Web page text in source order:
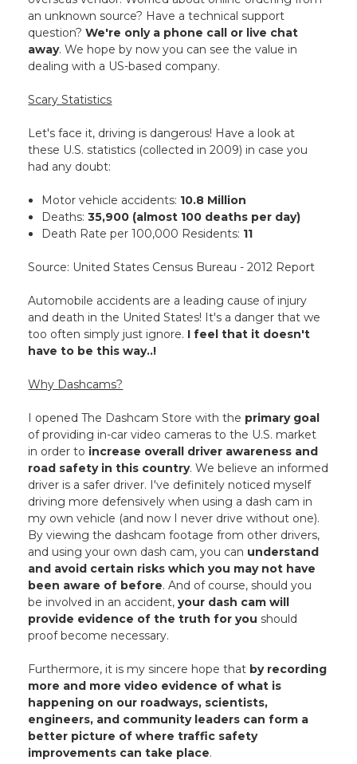
an unknown source? Have a technical support
question?We're only a phone call or live chat
away. We hope by now you can see the value in
dealing with a US-based company.
Scary Statistics
Let's face it, driving is dangerous! Have a look at
these U.S. statistics (collected in 2009) in case you
had any doubt:
Motor vehicle accidents: 10.8 Million
Deaths: 35,900 (almost 100 deaths per day)
Death Rate per 100,000 Residents: 11
Source: United States Census Bureau - 2012 Report
Automobile accidents are a leading cause of injury
and death in the United States! It's a danger that we
too often simply just ignore. I feel that it doesn't
have to be this way..!
Why Dashcams?
I opened The Dashcam Store with the primary goal
of providing in-car video cameras to the U.S. market
in order to increase overall driver awareness and
road safety in this country. We believe an informed
driver is a safer driver. I've definitely noticed myself
driving more defensively when using a dash cam in
my own vehicle (and now I never drive without one).
By viewing the dashcam footage from other drivers,
and using your own dash cam, you can understand
and avoid certain risks which you may not have
been aware of before. And of course, should you
be involved in an accident,your dash cam will
provide evidence of the truth for you should
proof become necessary.
Furthermore, it is my sincere hope that by recording
more and more video evidence of what is
happening on our roadways, scientists,
engineers, and community leaders can form a
better picture of where traffic safety
improvements can take place.